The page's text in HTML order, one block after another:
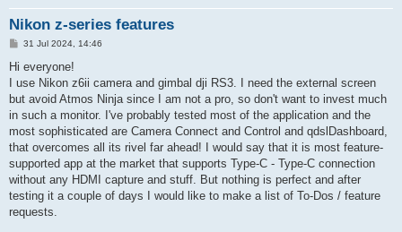
Nikon z-series features
P31 Jul 2024, 14:46
Hi everyone!
I use Nikon z6ii camera and gimbal dji RS3. I need the external screen
but avoid Atmos Ninja since I am not a pro, so don't want to invest much
in such a monitor. I've probably tested most of the application and the
most sophisticated are Camera Connect and Control and qdslDashboard,
that overcomes all its rivel far ahead! I would say that it is most feature-
supported app at the market that supports Type-C - Type-C connection
without any HDMI capture and stuff. But nothing is perfect and after
testing it a couple of days I would like to make a list of To-Dos / feature
requests.